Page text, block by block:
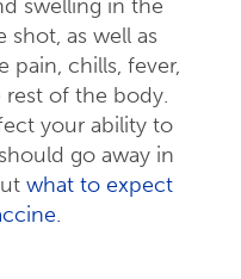
swelling in the
shot, as well as
pain, chills, fever,
of the body.
your ability to
go away in
what to expect